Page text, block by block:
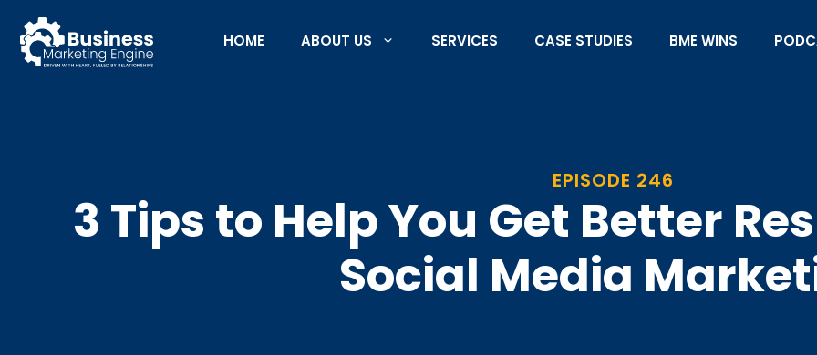
content
HOME ABOUT US SERVICES CASE STUDIES BME WINS
EPISODE 246
3 Tips to Help You Get Better
Social Media